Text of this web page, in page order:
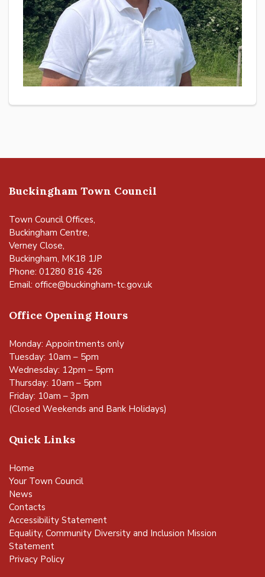
Buckingham Town Council
Town Council Offices,
Buckingham Centre,
Verney Close,
Buckingham, MK18 1JP
Phone: 01280 816 426
Email: office@buckingham-tc.gov.uk
Office Opening Hours
Monday: Appointments only
Tuesday: 10am – 5pm
Wednesday: 12pm – 5pm
Thursday: 10am – 5pm
Friday: 10am – 3pm
(Closed Weekends and Bank Holidays)
Quick Links
Home
Your Town Council
News
Contacts
Accessibility Statement
Equality, Community Diversity and Inclusion Mission
Statement
Privacy Policy